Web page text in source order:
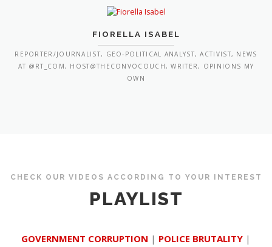
FIORELLA ISABEL
REPORTER/JOURNALIST, GEO-POLITICAL ANALYST, ACTIVIST, NEWS
AT @RT_COM, HOST@THECONVOCOUCH, WRITER, OPINIONS MY
OWN
CHECK OUR VIDEOS ACCORDING TO YOUR INTEREST
PLAYLIST
GOVERNMENT CORRUPTION | POLICE BRUTALITY |